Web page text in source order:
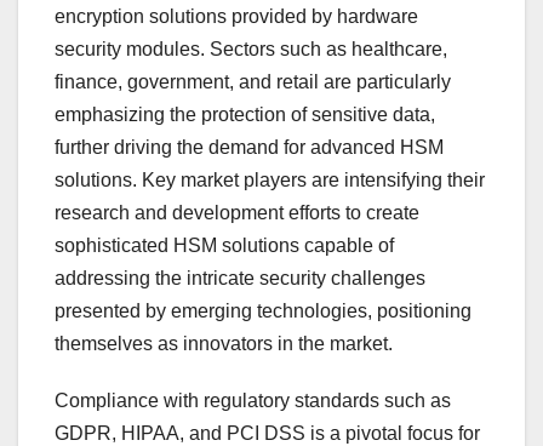
encryption solutions provided by hardware
security modules. Sectors such as healthcare,
finance, government, and retail are particularly
emphasizing the protection of sensitive data,
further driving the demand for advanced HSM
solutions. Key market players are intensifying their
research and development efforts to create
sophisticated HSM solutions capable of
addressing the intricate security challenges
presented by emerging technologies, positioning
themselves as innovators in the market.
Compliance with regulatory standards such as
GDPR, HIPAA, and PCI DSS is a pivotal focus for